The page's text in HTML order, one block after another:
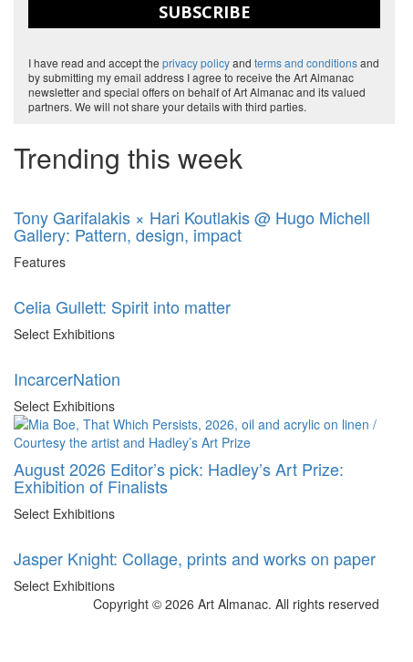
SUBSCRIBE
I have read and accept the privacy policyand terms and conditionsand
by submitting my email address I agree to receive the Art Almanac
newsletter and special offers on behalf of Art Almanac and its valued
partners. We will not share your details with third parties.
Trending this week
Tony Garifalakis × Hari Koutlakis @ Hugo Michell
Gallery: Pattern, design, impact
Features
Celia Gullett: Spirit into matter
Select Exhibitions
IncarcerNation
Select Exhibitions
August 2026 Editor’s pick: Hadley’s Art Prize:
Exhibition of Finalists
Select Exhibitions
Jasper Knight: Collage, prints and works on paper
Select Exhibitions
Copyright © 2026 Art Almanac. All rights reserved